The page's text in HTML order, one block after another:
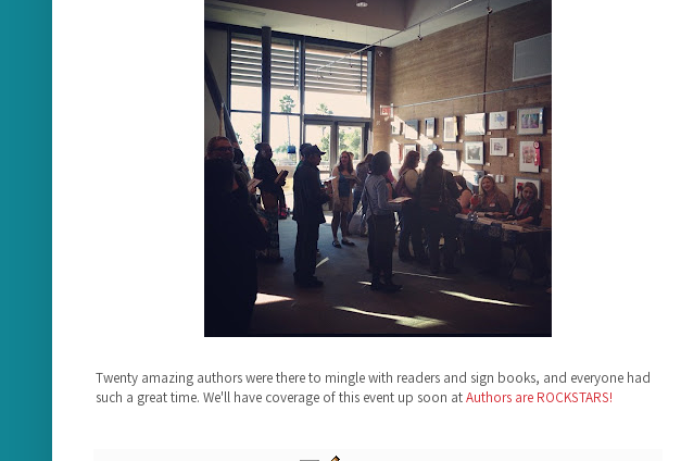
Twenty amazing authors were there to mingle with readers and sign books, and everyone had
such a great time. We'll have coverage of this event up soon atAuthors are ROCKSTARS!